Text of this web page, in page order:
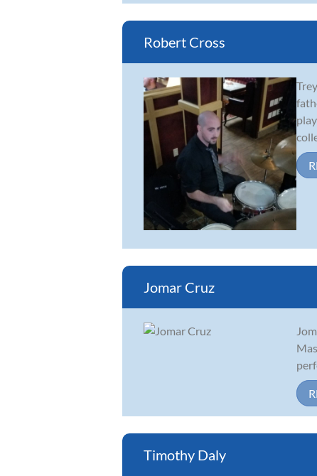
Robert Cross
Jomar Cruz
Timothy Daly